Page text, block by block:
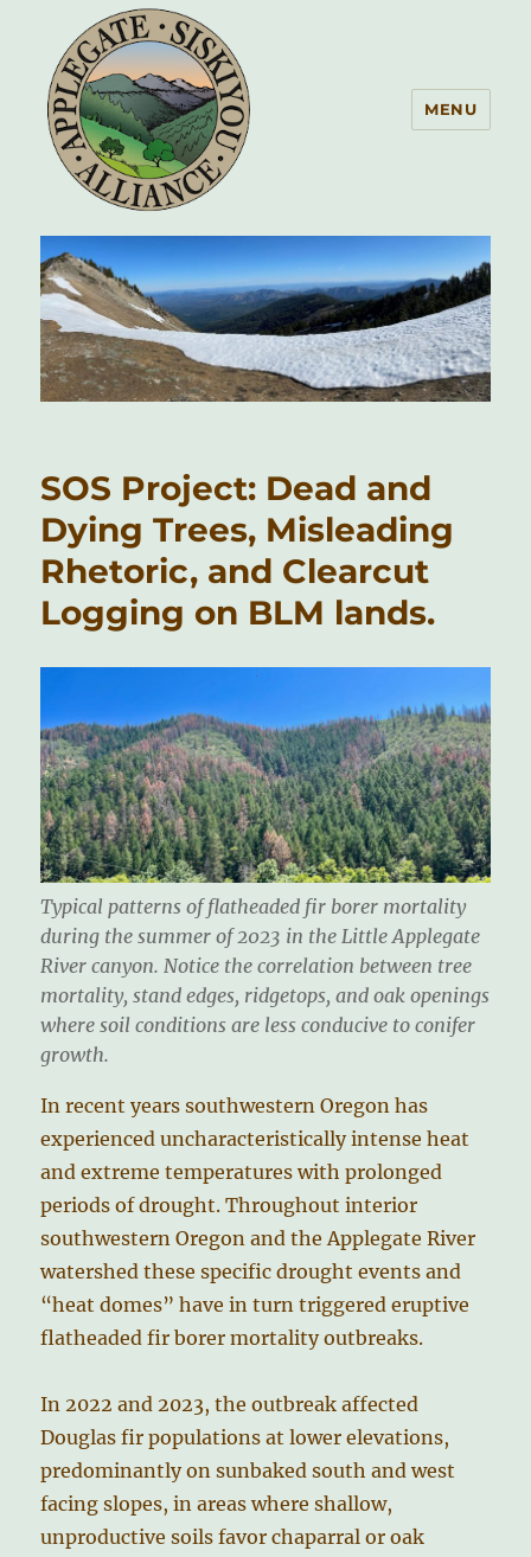
Applegate Siskiyou Alliance
MENU
SOS Project: Dead and
Dying Trees, Misleading
Rhetoric, and Clearcut
Logging on BLM lands.
Typical patterns of flatheaded fir borer mortality
during the summer of 2023 in the Little Applegate
River canyon. Notice the correlation between tree
mortality, stand edges, ridgetops, and oak openings
where soil conditions are less conducive to conifer
growth.
In recent years southwestern Oregon has
experienced uncharacteristically intense heat
and extreme temperatures with prolonged
periods of drought. Throughout interior
southwestern Oregon and the Applegate River
watershed these specific drought events and
“heat domes” have in turn triggered eruptive
flatheaded fir borer mortality outbreaks.
In 2022 and 2023, the outbreak affected
Douglas fir populations at lower elevations,
predominantly on sunbaked south and west
facing slopes, in areas where shallow,
unproductive soils favor chaparral or oak